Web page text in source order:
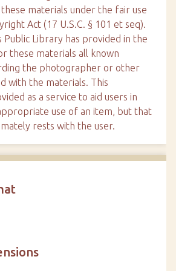
materials under the fair use
Act (17 U.S.C. § 101 et seq).
Public Library has provided in the
these materials all known
the photographer or other
with the materials. This
as a service to aid users in
use of an item, but that
rests with the user.